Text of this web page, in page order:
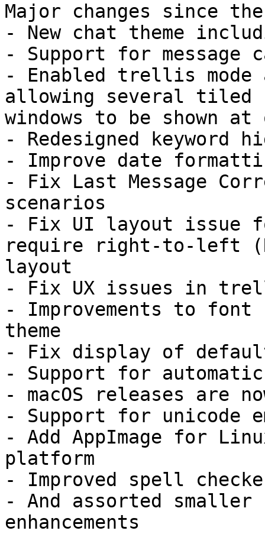
Major changes since
- New chat theme
- Support for message
- Enabled trellis
allowing several tiled
windows to be shown at
- Redesigned keyword
- Improve date
- Fix Last Message
scenarios
- Fix UI layout issue
require right-to-left
layout
- Fix UX issues in
- Improvements to
theme
- Fix display of default
- Support for automatic
- macOS releases are
- Support for unicode
- Add AppImage for
platform
- Improved spell
- And assorted
enhancements